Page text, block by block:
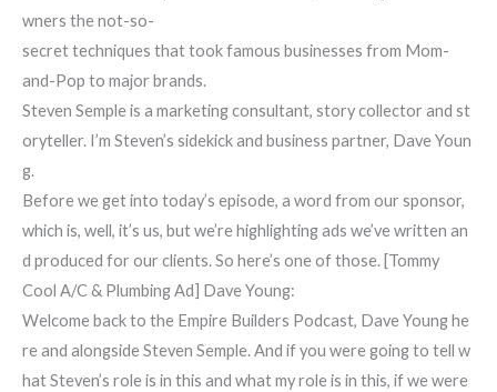
wners the not-so-
secret techniques that took famous businesses from Mom-
and-Pop to major brands.
Steven Semple is a marketing consultant, story collector and st
oryteller. I’m Steven’s sidekick and business partner, Dave Youn
g.
Before we get into today’s episode, a word from our sponsor,
which is, well, it’s us, but we’re highlighting ads we’ve written an
d produced for our clients. So here’s one of those. [Tommy
Cool A/C & Plumbing Ad] Dave Young:
Welcome back to the Empire Builders Podcast, Dave Young he
re and alongside Steven Semple. And if you were going to tell w
hat Steven’s role is in this and what my role is in this, if we were